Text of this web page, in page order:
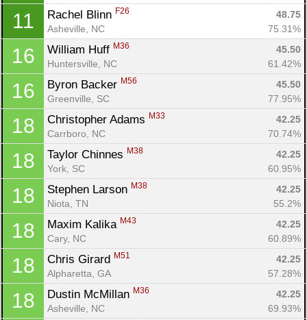
11 Rachel Blinn F26
48.75
Asheville, NC
75.31%
16 William Huff M36
45.50
Huntersville, NC
61.42%
16 Byron Backer M56
45.50
Greenville, SC
77.95%
18 Christopher Adams M33
42.25
Carrboro, NC
70.74%
18 Taylor Chinnes M38
42.25
York, SC
60.95%
18 Stephen Larson M38
42.25
Niota, TN
55.2%
18 Maxim Kalika M43
42.25
Cary, NC
60.89%
18 Chris Girard M51
42.25
Alpharetta, GA
57.28%
18 Dustin McMillan M36
42.25
Asheville, NC
69.93%